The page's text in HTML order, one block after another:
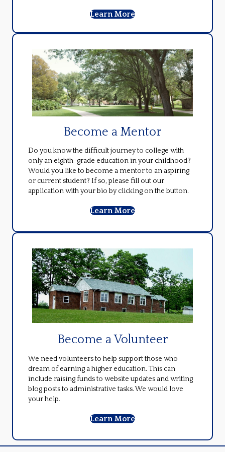
Learn More
Become a Mentor
Do you know the difficult journey to college with
only an eighth-grade education in your childhood?
Would you like to become a mentor to an aspiring
or current student? If so, please fill out our
application with your bio by clicking on the button.
Learn More
Become a Volunteer
We need volunteers to help support those who
dream of earning a higher education. This can
include raising funds to website updates and writing
blog posts to administrative tasks. We would love
your help.
Learn More